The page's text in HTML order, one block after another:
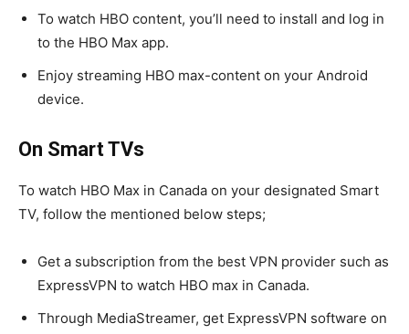
To watch HBO content, you’ll need to install and log in
to the HBO Max app.
Enjoy streaming HBO max-content on your Android
device.
On Smart TVs
To watch HBO Max in Canada on your designated Smart
TV, follow the mentioned below steps;
Get a subscription from the best VPN provider such as
ExpressVPN to watch HBO max in Canada.
Through MediaStreamer, get ExpressVPN software on